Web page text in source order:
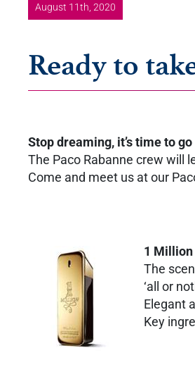
August 11th, 2020
Ready to
Stop dreaming, it’s time to
The Paco Rabanne crew will
Come and meet us at our
1 Million
The
‘all or
Elegant
Key